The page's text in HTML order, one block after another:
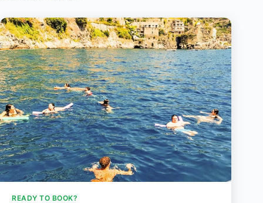
READY TO BOOK?